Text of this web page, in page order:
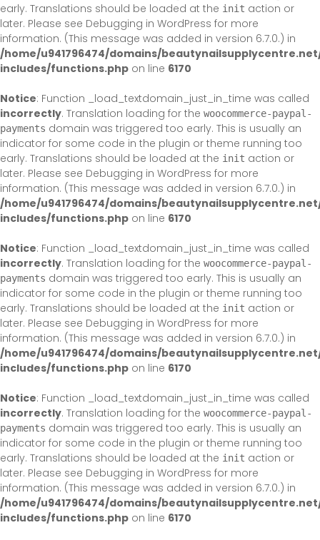
early. Translations should be loaded at the init action or
later. Please see Debugging in WordPress for more
information. (This message was added in version 6.7.0.) in
/home/u941796474/domains/
includes/functions.php on line 6170
Notice: Function _load_textdomain_just_in_time was called
incorrectly. Translation loading for the woocommerce-paypal-
payments domain was triggered too early. This is usually an
indicator for some code in the plugin or theme running too
early. Translations should be loaded at the init action or
later. Please see Debugging in WordPress for more
information. (This message was added in version 6.7.0.) in
/home/u941796474/domains/
includes/functions.php on line 6170
Notice: Function _load_textdomain_just_in_time was called
incorrectly. Translation loading for the woocommerce-paypal-
payments domain was triggered too early. This is usually an
indicator for some code in the plugin or theme running too
early. Translations should be loaded at the init action or
later. Please see Debugging in WordPress for more
information. (This message was added in version 6.7.0.) in
/home/u941796474/domains/
includes/functions.php on line 6170
Notice: Function _load_textdomain_just_in_time was called
incorrectly. Translation loading for the woocommerce-paypal-
payments domain was triggered too early. This is usually an
indicator for some code in the plugin or theme running too
early. Translations should be loaded at the init action or
later. Please see Debugging in WordPress for more
information. (This message was added in version 6.7.0.) in
/home/u941796474/domains/
includes/functions.php on line 6170